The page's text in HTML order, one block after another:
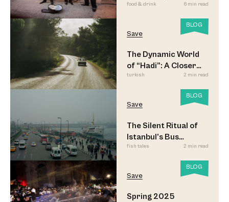
Meyhane Music
food & drink 6 min read
BLOG
Save
The Dynamic World
of “Hadi”: A Closer
Look
turkish 2 min read
BLOG
Save
The Silent Ritual of
Istanbul’s Bus
Commuters
fish tales 2 min read
BLOG
Save
Spring 2025